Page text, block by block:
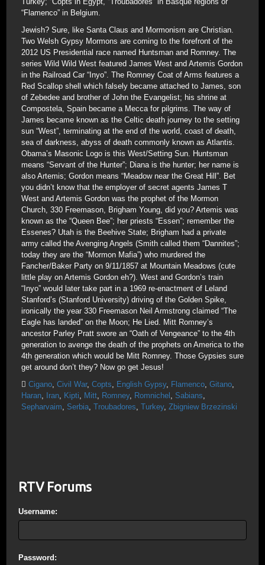
“Flamenco” in Belgium.
Jewish? Sure, like Santa Claus and Mormonism are Christian.
Two Welsh Gypsy Mormons are coming to the forefront of the
2012 US Presidential race named Huntsman and Romney. The
series Wild Wild West featured James West and Artemis Gordon
in the Railroad Car “Inyo”. The Romney Coat of Arms features a
Red Scallop shell which falsely became attached to James, son
of Zebedee and brother of John the Evangelist; his shrine at
Compostela, Spain became a Mecca for pilgrims. The way of
James became known as the Celtic death journey to the setting
sun “West”, terminating at the end of the world, coast of death,
sea of darkness, abyss of death commonly known as Atlantis.
Obama’s Masonic Logo is this West/Setting Sun. Huntsman
means “Servant of the Hunter”; Diana is the hunter; her name is
also Artemis; Gordon means “Meadow near the Great Hill”. Bet
you didn’t know that the employer of secret agents James T
West and Artemis Gordon was the prophet of the Mormon
Church, 330 Freemason, Brigham Young, did you? Artemis was
known as the “Queen Bee”; her priests “Essen”; remember the
Essenes? Utah is the Beehive State; Brigham had a private
army called the Avenging Angels (Smith called them “Dannites”;
today they are the “Mormon Mafia”) who murdered the
Fancher/Baker Party on 9/11/1857 at Mountain Meadows (cute
little play on Artemis Gordon eh?). West and Gordon’s train
“Inyo” would later take part in a 1969 re-enactment of Leland
Stanford’s (Stanford University) driving of the Golden Spike,
ironically the year 330 Freemason Neil Armstrong claimed “The
Eagle has landed” on the Moon; He Lied. Mitt Romney’s
ancestor Parley Pratt swore an “Oath of Vengeance” to the 4th
generation to avenge the death of the prophets on America to the
4th generation which would be Mitt Romney. Those Gypsies sure
get around don’t they? Now go get Jesus!
Cigano, Civil War, Copts, English Gypsy, Flamenco, Gitano,
Haran, Iran, Kipti, Mitt, Romney, Romnichel , Sabians,
Sepharvaim, Serbia, Troubadores, Turkey, Zbigniew Brzezinski
RTV Forums
Username:
Password: